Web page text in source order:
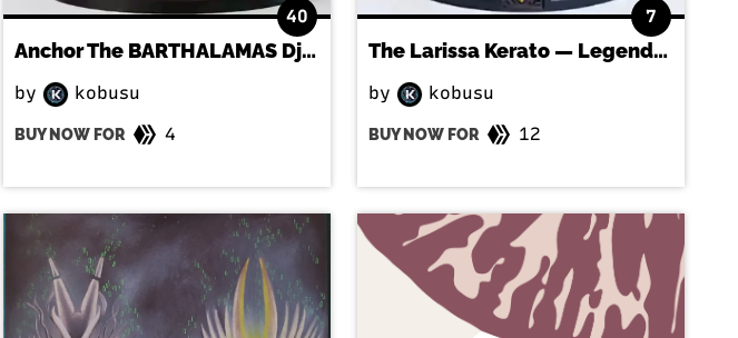
40
Anchor The BARTHALAMAS Djinn
by kobusu
BUY NOW FOR 4
7
The Larissa Kerato — Legendary Dragon-Faction gladius FIGURINE!
by kobusu
BUY NOW FOR 12